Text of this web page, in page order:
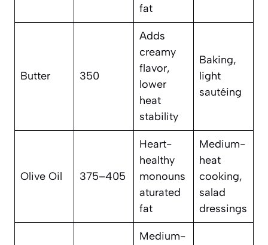
fat
Butter 350
Adds
creamy
flavor,
lower
heat
stability
Baking,
light
sautéing
Olive Oil 375–405
Heart-
healthy
monouns
aturated
fat
Medium-
heat
cooking,
salad
dressings
Medium-